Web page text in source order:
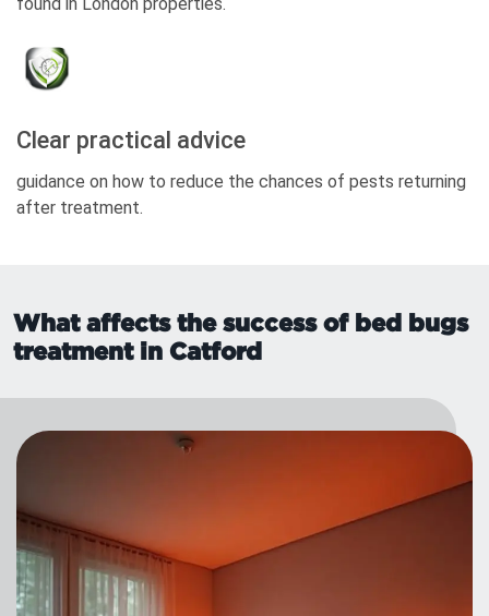
Clear practical advice
guidance on how to reduce the chances of pests returning
after treatment.
What affects the success of bed bugs
treatment in Catford